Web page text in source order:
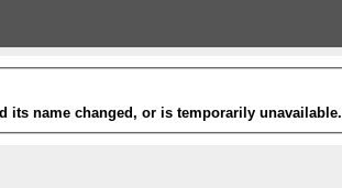
its name changed, or is temporarily unavailable.